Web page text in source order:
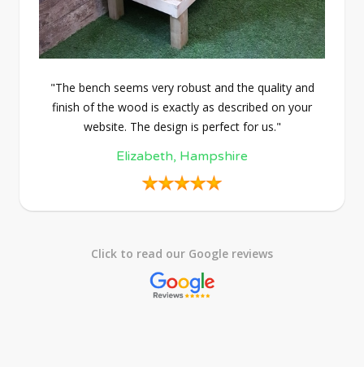
"The bench seems very robust and the quality and
finish of the wood is exactly as described on your
website. The design is perfect for us."
Elizabeth, Hampshire
Click to read our Google reviews